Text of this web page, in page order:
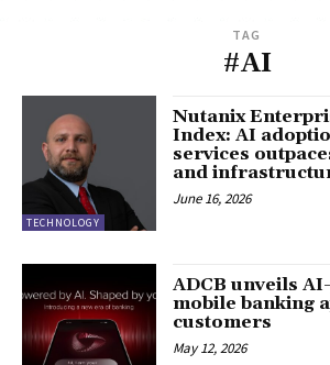
TAG
#AI
TECHNOLOGY
Nutanix
Index: AI
services
and
June 16, 2026
ADCB unveils
mobile banking
customers
May 12, 2026